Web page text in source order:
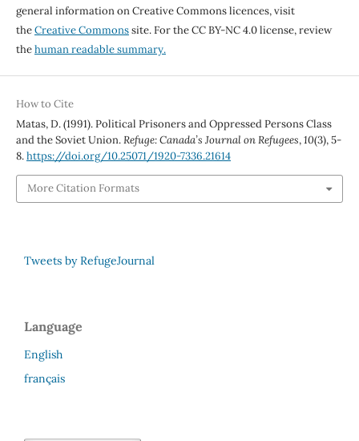
general information on Creative Commons licences, visit
theCreative Commonssite. For the CC BY-NC 4.0 license, review
thehuman readable summary.
How to Cite
Matas, D. (1991). Political Prisoners and Oppressed Persons Class
and the Soviet Union.Refuge: Canada’s Journal on Refugees,10(3), 5-
8.https://doi.org/10.25071/1920-7336.21614
More Citation Formats
Tweets by RefugeJournal
Language
English
français